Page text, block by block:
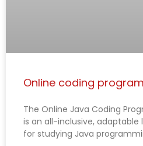
Online coding
The Online Java Coding
is an all-inclusive,
for studying Java